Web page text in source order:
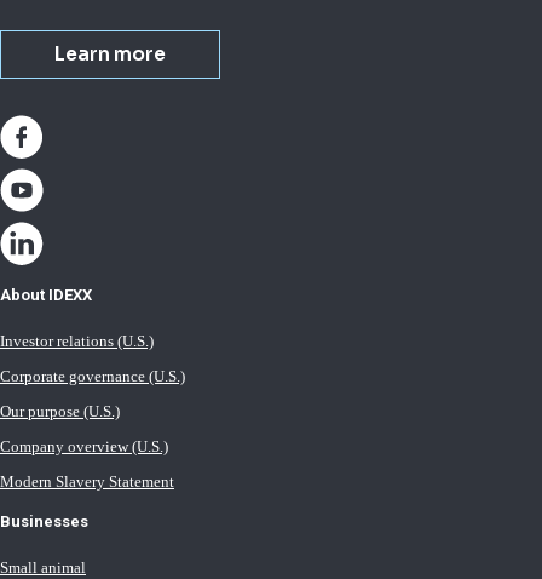
Learn more
About IDEXX
Investor relations (U.S.)
Corporate governance (U.S.)
Our purpose (U.S.)
Company overview (U.S.)
Modern Slavery Statement
Businesses
Small animal